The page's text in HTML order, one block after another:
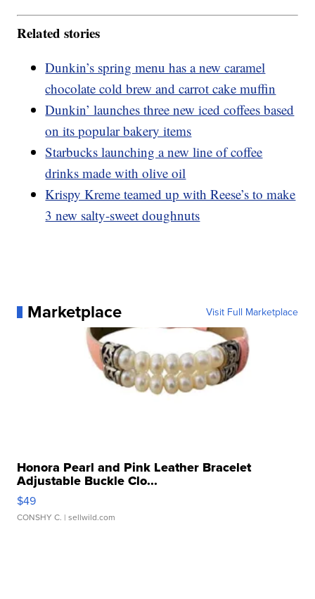
Related stories
Dunkin’s spring menu has a new caramel
chocolate cold brew and carrot cake muffin
Dunkin’ launches three new iced coffees based
on its popular bakery items
Starbucks launching a new line of coffee
drinks made with olive oil
Krispy Kreme teamed up with Reese’s to make
3 new salty-sweet doughnuts
Marketplace Visit Full Marketplace
Honora Pearl and Pink Leather Bracelet
Adjustable Buckle Clo...
$49
CONSHY C. | sellwild.com